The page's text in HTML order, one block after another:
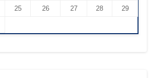
25 26 27 28 29